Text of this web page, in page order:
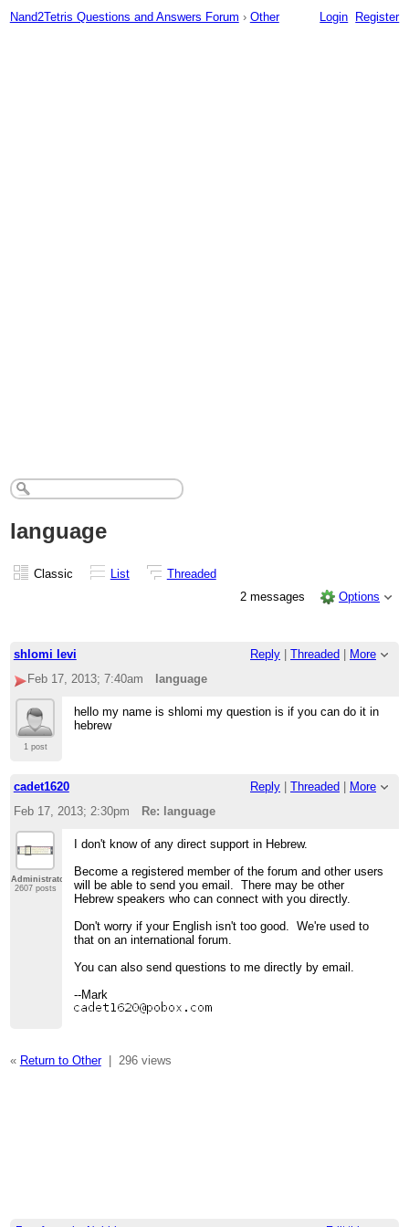
Nand2Tetris Questions and Answers Forum › Other Login Register
language
Classic List
Threaded
2 messages
Options
shlomi levi Reply Threaded
More
Feb 17, 2013; 7:40am
language
1 post
hello my name is shlomi my question is if you can do it in
hebrew
cadet1620 Reply Threaded
More
Feb 17, 2013; 2:30pm
Re: language
Administrator
2607 posts
I don't know of any direct support in Hebrew.
Become a registered member of the forum and other users
will be able to send you email. There may be other
Hebrew speakers who can connect with you directly.
Don't worry if your English isn't too good. We're used to
that on an international forum.
You can also send questions to me directly by email.
--Mark
« Return to Other| 296 views